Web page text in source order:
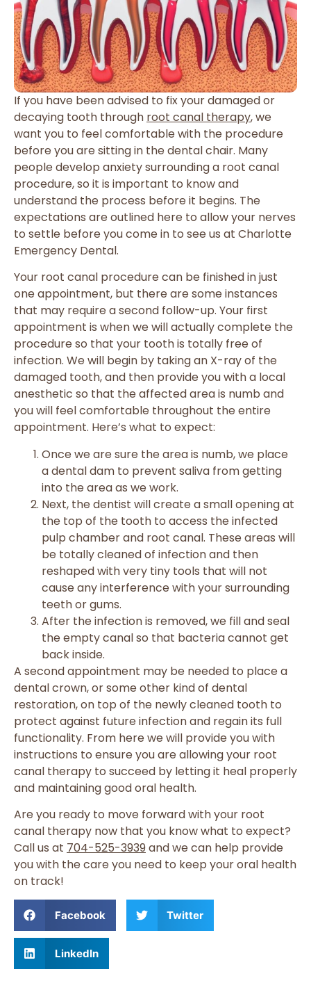
If you have been advised to fix your damaged or
decaying tooth through root canal therapy, we
want you to feel comfortable with the procedure
before you are sitting in the dental chair. Many
people develop anxiety surrounding a root canal
procedure, so it is important to know and
understand the process before it begins. The
expectations are outlined here to allow your nerves
to settle before you come in to see us at Charlotte
Emergency Dental.
Your root canal procedure can be finished in just
one appointment, but there are some instances
that may require a second follow-up. Your first
appointment is when we will actually complete the
procedure so that your tooth is totally free of
infection. We will begin by taking an X-ray of the
damaged tooth, and then provide you with a local
anesthetic so that the affected area is numb and
you will feel comfortable throughout the entire
appointment. Here’s what to expect:
Once we are sure the area is numb, we place
a dental dam to prevent saliva from getting
into the area as we work.
Next, the dentist will create a small opening at
the top of the tooth to access the infected
pulp chamber and root canal. These areas will
be totally cleaned of infection and then
reshaped with very tiny tools that will not
cause any interference with your surrounding
teeth or gums.
After the infection is removed, we fill and seal
the empty canal so that bacteria cannot get
back inside.
A second appointment may be needed to place a
dental crown, or some other kind of dental
restoration, on top of the newly cleaned tooth to
protect against future infection and regain its full
functionality. From here we will provide you with
instructions to ensure you are allowing your root
canal therapy to succeed by letting it heal properly
and maintaining good oral health.
Are you ready to move forward with your root
canal therapy now that you know what to expect?
Call us at 704-525-3939and we can help provide
you with the care you need to keep your oral health
on track!
Facebook Twitter
LinkedIn